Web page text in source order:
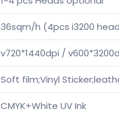
36sqm/h (4pcs i3200
v720*1440dpi /
Soft film;Vinyl
CMYK+White UV Ink